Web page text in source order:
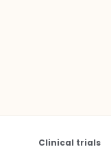
Clinical trials